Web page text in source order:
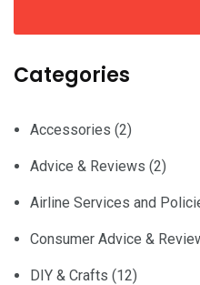
Categories
Accessories (2)
Advice & Reviews (2)
Airline Services and
Consumer Advice &
DIY & Crafts (12)